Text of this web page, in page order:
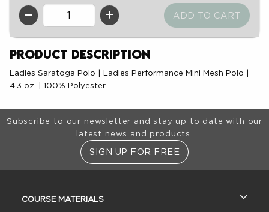
QTY
Product Description
Ladies Saratoga Polo | Ladies Performance Mini Mesh Polo |
4.3 oz. | 100% Polyester
Footer Information
Subscribe to our newsletter and stay up to date with our
latest news and products.
SIGN UP FOR FREE
COURSE MATERIALS